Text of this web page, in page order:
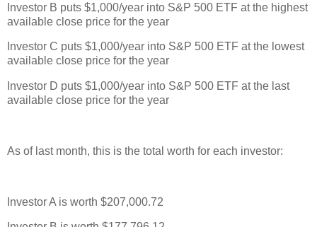
Investor B puts $1,000/year into S&P 500 ETF at the highest
available close price for the year
Investor C puts $1,000/year into S&P 500 ETF at the lowest
available close price for the year
Investor D puts $1,000/year into S&P 500 ETF at the last
available close price for the year
As of last month, this is the total worth for each investor:
Investor A is worth $207,000.72